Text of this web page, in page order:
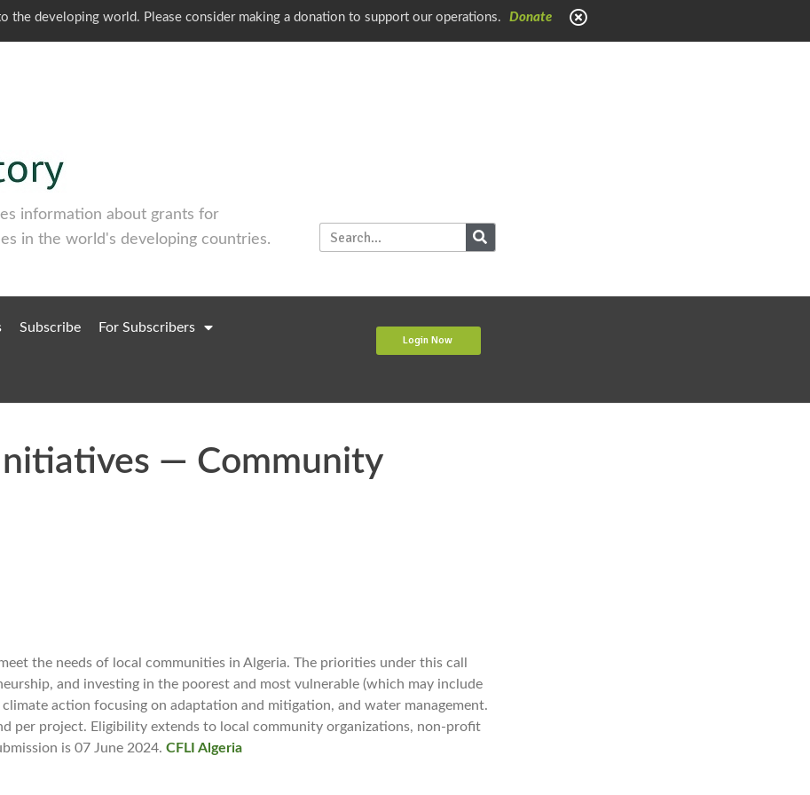
the developing world. Please consider making a donation to support our operations. Donate
information about grants for
in the world's developing countries.
Subscribe For Subscribers
Login Now
— Community
the needs of local communities in Algeria. The priorities under this call
and investing in the poorest and most vulnerable (which may include
action focusing on adaptation and mitigation, and water management.
per project. Eligibility extends to local community organizations, non-profit
is 07 June 2024. CFLI Algeria